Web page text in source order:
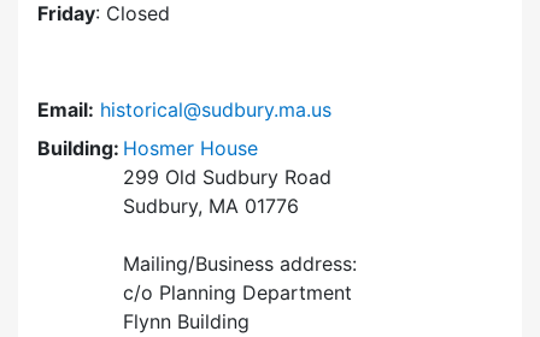
Friday: Closed
Email: historical@sudbury.ma.us
Building: Hosmer House
299 Old Sudbury Road
Sudbury, MA 01776
Mailing/Business address:
c/o Planning Department
Flynn Building